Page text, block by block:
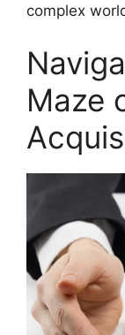
complex
Maze